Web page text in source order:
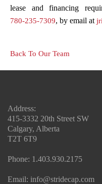
lease and financing
780-235-7309, by email at
Back To Our Team
Address:
415-3332 20th Street SW
Calgary, Alberta
T2T 6T9
Phone: 1.403.930.2175
Email: info@stridecap.com